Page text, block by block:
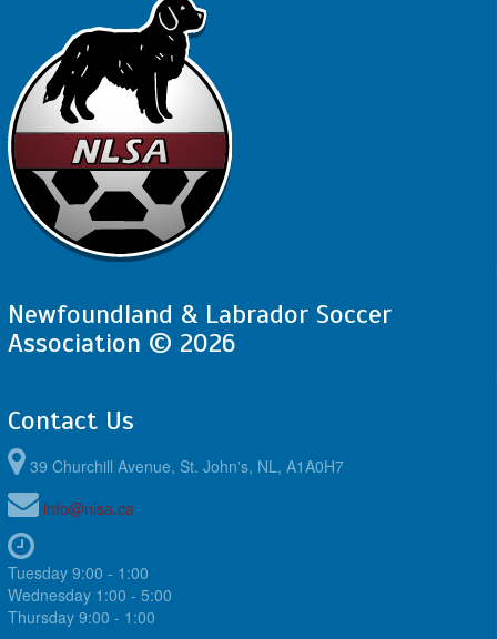
Newfoundland & Labrador Soccer
Association © 2026
Contact Us
39 Churchill Avenue, St. John's, NL, A1A0H7
info@nlsa.ca
Tuesday 9:00 - 1:00
Wednesday 1:00 - 5:00
Thursday 9:00 - 1:00